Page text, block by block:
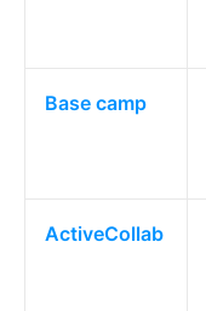
Base camp
ActiveCollab